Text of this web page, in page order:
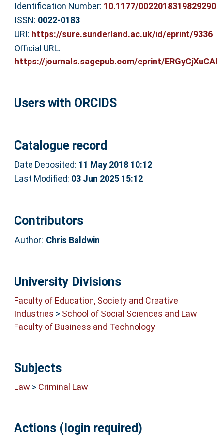
Identification Number: 10.1177/0022018319829290
ISSN: 0022-0183
URI: https://sure.sunderland.ac.uk/id/eprint/9336
Official URL:
https://journals.sagepub.com/eprint/
Users with ORCIDS
Catalogue record
Date Deposited: 11 May 2018 10:12
Last Modified: 03 Jun 2025 15:12
Contributors
Author: Chris Baldwin
University Divisions
Faculty of Education, Society and Creative
Industries > School of Social Sciences and Law
Faculty of Business and Technology
Subjects
Law > Criminal Law
Actions (login required)